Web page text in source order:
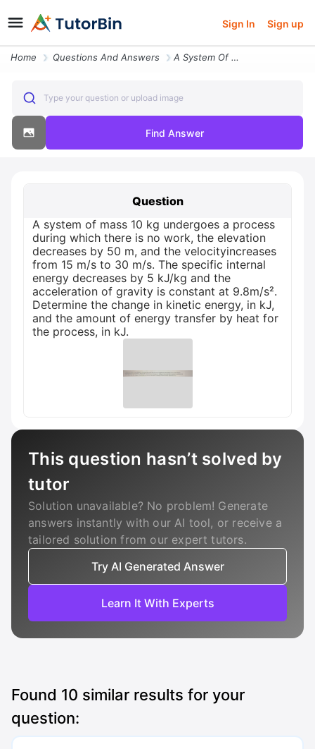
Sign In Sign up
Home Questions And Answers A System Of Mass 10 Kg Undergoes A Process During Which There Is No Wo
Type your question or upload image
Find Answer
Question
A system of mass 10 kg undergoes a process
during which there is no work, the elevation
decreases by 50 m, and the velocityincreases
from 15 m/s to 30 m/s. The specific internal
energy decreases by 5 kJ/kg and the
acceleration of gravity is constant at 9.8m/s².
Determine the change in kinetic energy, in kJ,
and the amount of energy transfer by heat for
the process, in kJ.
This question hasn’t solved by
tutor
Solution unavailable? No problem! Generate
answers instantly with our AI tool, or receive a
tailored solution from our expert tutors.
Try AI Generated Answer
Learn It With Experts
Found 10 similar results for your
question: